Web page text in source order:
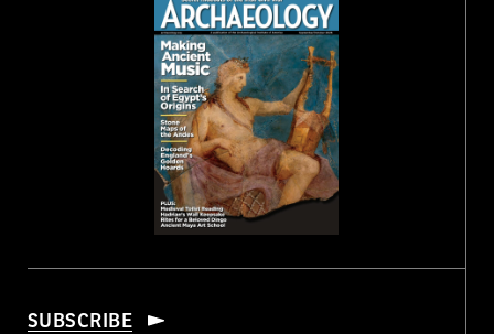
SUBSCRIBE